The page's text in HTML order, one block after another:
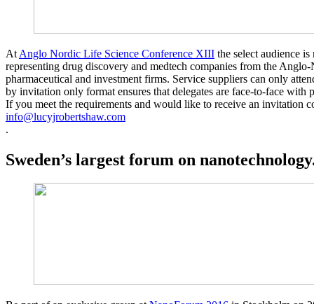
At Anglo Nordic Life Science Conference XIII the select audience
representing drug discovery and medtech companies from the
pharmaceutical and investment firms. Service suppliers can only
by invitation only format ensures that delegates are face-to-face with
If you meet the requirements and would like to receive an invitation
info@lucyjrobertshaw.com
.
Sweden’s largest forum on